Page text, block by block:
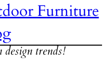
Furniture
trends!